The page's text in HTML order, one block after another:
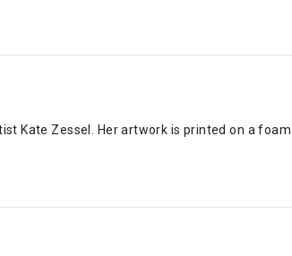
Kate Zessel. Her artwork is printed on a